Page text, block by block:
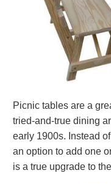
Picnic tables are a
tried-and-true dining
early 1900s. Instead
an option to add one
is a true upgrade to